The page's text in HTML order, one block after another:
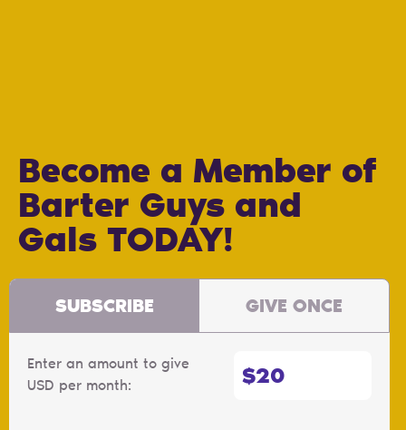
Become a Member of
Barter Guys and
Gals TODAY!
SUBSCRIBE GIVE ONCE
Enter an amount to give
USD per month:
$